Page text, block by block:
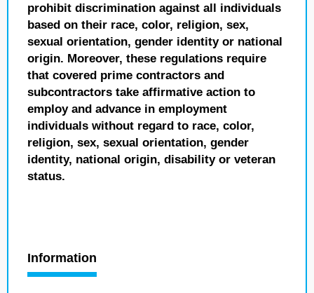
prohibit discrimination against all individuals
based on their race, color, religion, sex,
sexual orientation, gender identity or national
origin. Moreover, these regulations require
that covered prime contractors and
subcontractors take affirmative action to
employ and advance in employment
individuals without regard to race, color,
religion, sex, sexual orientation, gender
identity, national origin, disability or veteran
status.
Information